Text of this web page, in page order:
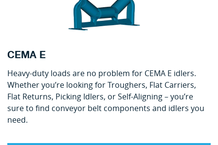
CEMA E
Heavy-duty loads are no problem for CEMA E idlers.
Whether you’re looking for Troughers, Flat Carriers,
Flat Returns, Picking Idlers, or Self-Aligning – you’re
sure to find conveyor belt components and idlers you
need.